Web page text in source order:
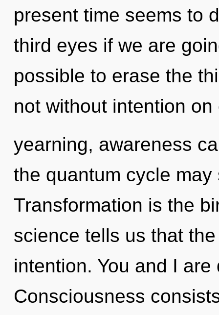
present time seems to
third eyes if we are
possible to erase the
not without intention
yearning, awareness
the quantum cycle
Transformation is the
science tells us that
intention. You and I
Consciousness